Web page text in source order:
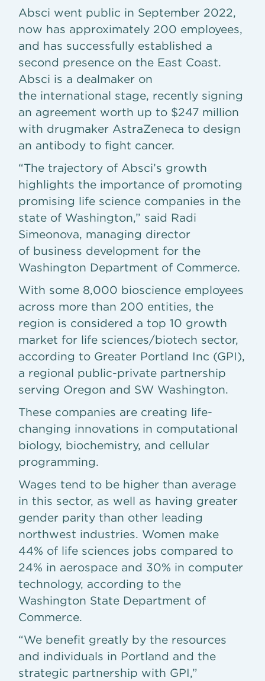
Absci went public in September 2022,
now has approximately 200 employees,
and has successfully established a
second presence on the East Coast.
Absci is a dealmaker on
the international stage, recently signing
an agreement worth up to $247 million
with drugmaker AstraZeneca to design
an antibody to fight cancer.
“The trajectory of Absci’s growth
highlights the importance of promoting
promising life science companies in the
state of Washington,” said Radi
Simeonova, managing director
of business development for the
Washington Department of Commerce.
With some 8,000 bioscience employees
across more than 200 entities, the
region is considered a top 10 growth
market for life sciences/biotech sector,
according to Greater Portland Inc (GPI),
a regional public-private partnership
serving Oregon and SW Washington.
These companies are creating life-
changing innovations in computational
biology, biochemistry, and cellular
programming.
Wages tend to be higher than average
in this sector, as well as having greater
gender parity than other leading
northwest industries. Women make
44% of life sciences jobs compared to
24% in aerospace and 30% in computer
technology, according to the
Washington State Department of
Commerce.
“We benefit greatly by the resources
and individuals in Portland and the
strategic partnership with GPI,”